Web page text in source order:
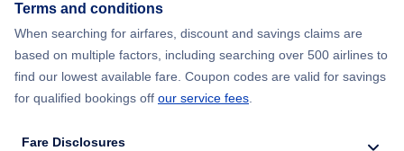
Terms and conditions
When searching for airfares, discount and savings claims are
based on multiple factors, including searching over 500 airlines to
find our lowest available fare. Coupon codes are valid for savings
for qualified bookings off our service fees.
Fare Disclosures